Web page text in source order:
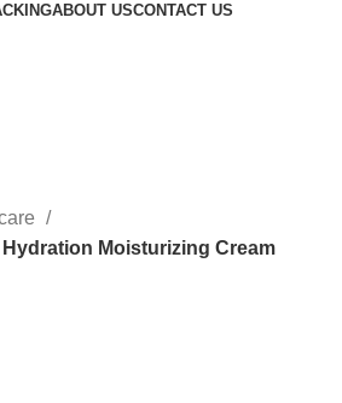
ABOUT USCONTACT US
Moisturizing Cream